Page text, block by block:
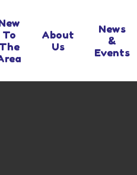
To
The
About
Us
News
&
Events